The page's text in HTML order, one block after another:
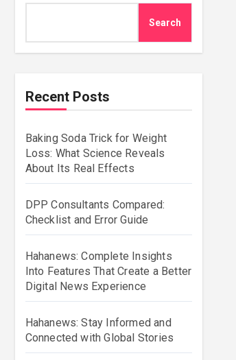
Search
Recent Posts
Baking Soda Trick for Weight
Loss: What Science Reveals
About Its Real Effects
DPP Consultants Compared:
Checklist and Error Guide
Hahanews: Complete Insights
Into Features That Create a Better
Digital News Experience
Hahanews: Stay Informed and
Connected with Global Stories